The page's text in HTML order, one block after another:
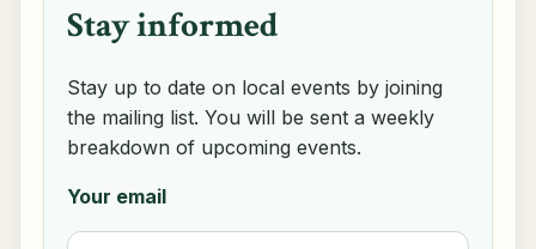
Stay informed
Stay up to date on local events by joining
the mailing list. You will be sent a weekly
breakdown of upcoming events.
Your email